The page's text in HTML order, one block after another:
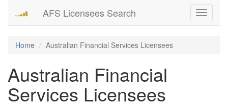
Toggle
AFS Licensees Search
Home Australian Financial Services Licensees
Australian Financial
Services Licensees